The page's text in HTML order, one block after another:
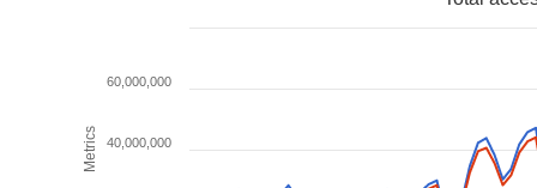
Metrics 40,000,000
60,000,000